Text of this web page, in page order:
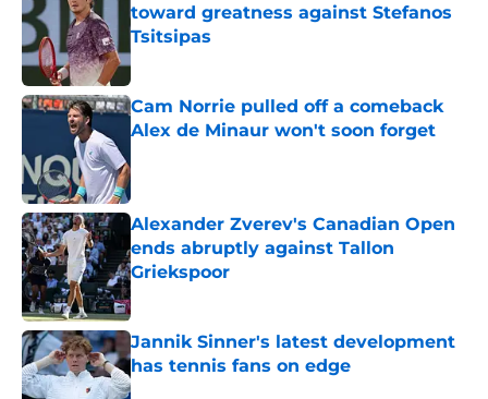
toward greatness against Stefanos
Tsitsipas
Published by on Invalid Date
Cam Norrie pulled off a comeback
Alex de Minaur won't soon forget
Alexander Zverev's Canadian Open
ends abruptly against Tallon
Griekspoor
Published by on Invalid Date
Jannik Sinner's latest development
has tennis fans on edge
Published by on Invalid Date